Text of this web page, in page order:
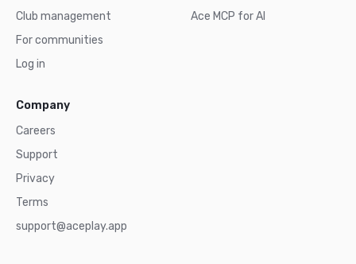
Club management
For communities
Log in
Ace MCP for AI
Company
Careers
Support
Privacy
Terms
support@aceplay.app